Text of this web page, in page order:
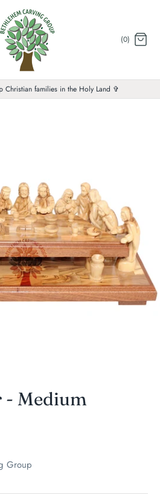
(0)
Christian families in the Holy Land ✞
- Medium
Group